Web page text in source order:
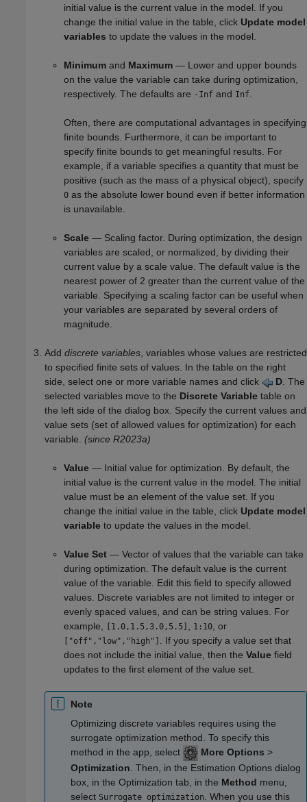
initial value is the current value in the model. If you
change the initial value in the table, click Update model
variables to update the values in the model.
Minimum and Maximum — Lower and upper bounds
on the value the variable can take during optimization,
respectively. The defaults are -Inf and Inf.
Often, there are computational advantages in specifying
finite bounds. Furthermore, it can be important to
specify finite bounds to get meaningful results. For
example, if a variable specifies a quantity that must be
positive (such as the mass of a physical object), specify
0 as the absolute lower bound even if better information
is unavailable.
Scale — Scaling factor. During optimization, the design
variables are scaled, or normalized, by dividing their
current value by a scale value. The default value is the
nearest power of 2 greater than the current value of the
variable. Specifying a scaling factor can be useful when
your variables are separated by several orders of
magnitude.
Add discrete variables, variables whose values are restricted
to specified finite sets of values. In the table on the right
side, select one or more variable names and click
D. The
selected variables move to the Discrete Variable table on
the left side of the dialog box. Specify the current values and
value sets (set of allowed values for optimization) for each
variable. (since R2023a)
Value — Initial value for optimization. By default, the
initial value is the current value in the model. The initial
value must be an element of the value set. If you
change the initial value in the table, click Update model
variable to update the values in the model.
Value Set — Vector of values that the variable can take
during optimization. The default value is the current
value of the variable. Edit this field to specify allowed
values. Discrete variables are not limited to integer or
evenly spaced values, and can be string values. For
example,
[1.0,1.5,3.0,5.5] , 1:10, or
["off","low","high"] . If you specify a value set that
does not include the initial value, then the Value field
updates to the first element of the value set.
Note
Optimizing discrete variables requires using the
surrogate optimization method. To specify this
method in the app, select
More Options >
Optimization. Then, in the Estimation Options dialog
box, in the Optimization tab, in the Method menu,
select Surrogate optimization. When you use this